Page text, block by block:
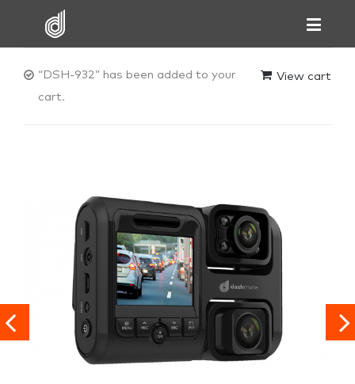
View cart
“DSH-932” has been added to your
cart.
 